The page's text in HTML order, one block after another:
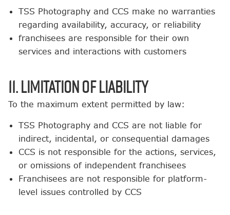
TSS Photography and CCS make no warranties
regarding availability, accuracy, or reliability
franchisees are responsible for their own
services and interactions with customers
11. Limitation of Liability
To the maximum extent permitted by law:
TSS Photography and CCS are not liable for
indirect, incidental, or consequential damages
CCS is not responsible for the actions, services,
or omissions of independent franchisees
Franchisees are not responsible for platform-
level issues controlled by CCS